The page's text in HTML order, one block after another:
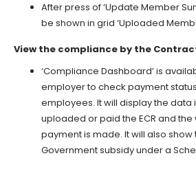
After press of ‘Update Member
be shown in grid ‘Uploaded
View the compliance by the
‘Compliance Dashboard’ is
employer to check payment
employees. It will display the data
uploaded or paid the ECR and
payment is made. It will also
Government subsidy under a